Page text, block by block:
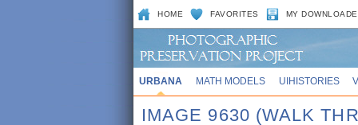
HOME FAVORITES MY
URBANA MATH MODELS UIHISTORIES
IMAGE 9630 (WALK